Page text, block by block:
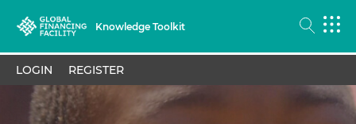
Knowledge Toolkit
LOGIN REGISTER